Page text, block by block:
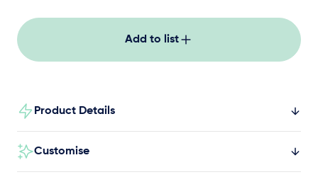
Add to list
Product Details
Customise